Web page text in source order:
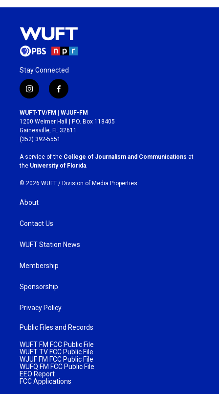
Stay Connected
i
n
s
t
a
g
r
a
m
f
a
c
e
b
o
k
WUFT-TV/FM | WJUF-FM
1200 Weimer Hall | P.O. Box 118405
Gainesville, FL 32611
(352) 392-5551
A service of the College of Journalism and Communications at
the University of Florida.
© 2026 WUFT / Division of Media Properties
About
Contact Us
WUFT Station News
Membership
Sponsorship
Privacy Policy
Public Files and Records
WUFT FM FCC Public File
WUFT TV FCC Public File
WJUF FM FCC Public File
WUFQ FM FCC Public File
EEO Report
FCC Applications